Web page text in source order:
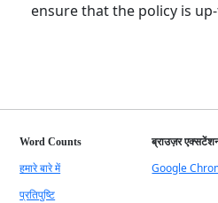
ensure that the policy is
Word Counts
हमारे बारे में
प्रतिपुष्टि
ब्राउज़र
Google